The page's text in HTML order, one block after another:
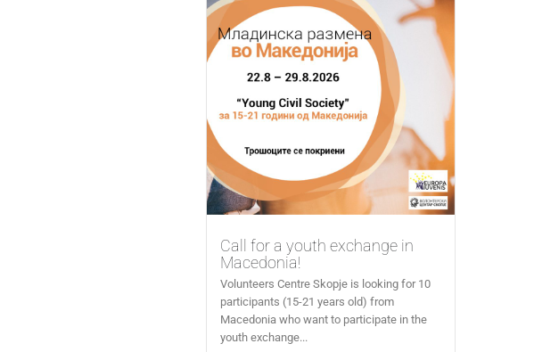
Call for a youth exchange in
Macedonia!
Volunteers Centre Skopje is looking for 10
participants (15-21 years old) from
Macedonia who want to participate in the
youth exchange...